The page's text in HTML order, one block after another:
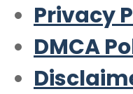
Privacy
DMCA